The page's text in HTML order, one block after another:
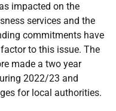
impacted on the
services and the
commitments have
to this issue. The
made a two year
2022/23 and
for local authorities.